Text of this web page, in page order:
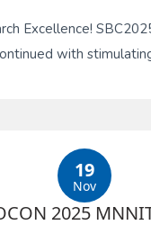
Excellence!
with
19
Nov
2025